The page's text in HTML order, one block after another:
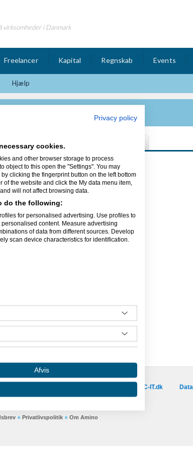
virksomheder i Danmark
Freelancer Kapital Regnskab Events
Hjælp
opdateret 14/11-14
med at få mere ud
løsninger,
virksomhedens
for alle relevante
og ledelse.
Besøg vores samarbejdspartnere :
SAC-IT.dk
Privatlivspolitik Om Amino
Privacy policy
cookies.
and other browser storage to process
object to this open the "Settings". You may
clicking the fingerprint button on the left bottom
the website and click the My data menu item,
will not affect browsing data.
do the following:
for personalised advertising. Use profiles to
content. Measure advertising
of data from different sources. Develop
scan device characteristics for identification.
Afvis